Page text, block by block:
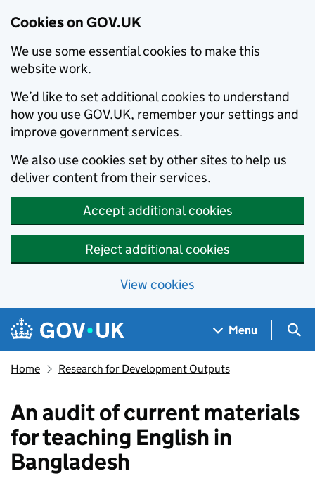
Cookies on GOV.UK
We use some essential cookies to make this
website work.
We’d like to set additional cookies to understand
how you use GOV.UK, remember your settings and
improve government services.
We also use cookies set by other sites to help us
deliver content from their services.
Accept additional cookies
Reject additional cookies
View cookies
Skip to main content
Navigation menu
Menu
Home Research for Development Outputs
An audit of current materials
for teaching English in
Bangladesh